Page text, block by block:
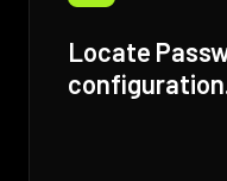
Locate